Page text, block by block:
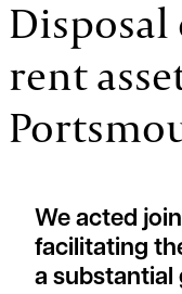
Disposal
rent
We acted
facilitating
a